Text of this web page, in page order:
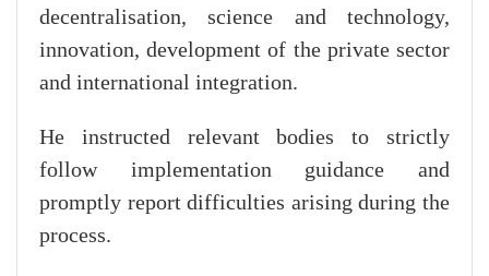
decentralisation, science and technology,
innovation, development of the private sector
and international integration.
He instructed relevant bodies to strictly
follow implementation guidance and
promptly report difficulties arising during the
process.